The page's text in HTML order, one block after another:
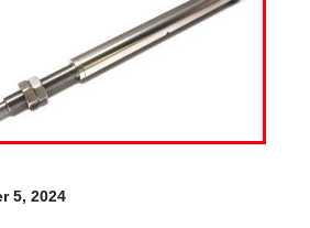
5, 2024